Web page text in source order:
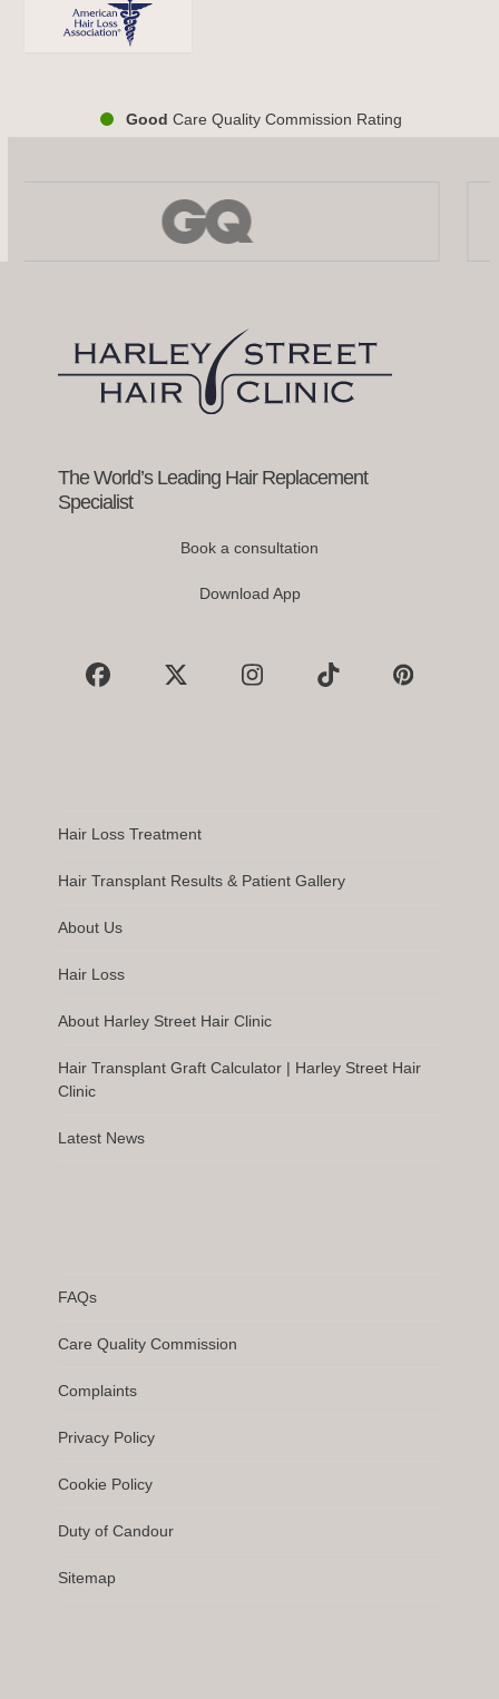
Good Care Quality Commission Rating
access
buttonsThe World’s Leading Hair Replacement
Specialist
Book a consultation
Download App
Facebook
X InstagramTiktok Pinterest
Hair Loss Treatment
Hair Transplant Results & Patient Gallery
About Us
Hair Loss
About Harley Street Hair Clinic
Hair Transplant Graft Calculator | Harley Street Hair
Clinic
Latest News
FAQs
Care Quality Commission
Complaints
Privacy Policy
Cookie Policy
Duty of Candour
Sitemap